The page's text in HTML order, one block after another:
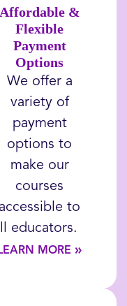
Affordable &
Flexible
Payment
Options
We offer a
variety of
payment
options to
make our
courses
accessible to
educators.
MORE »